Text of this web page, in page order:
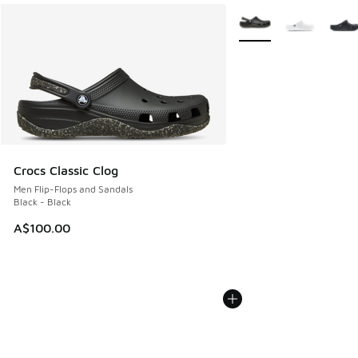
Crocs Classic Clog
Men Flip-Flops and Sandals
Black - Black
A$100.00
More Colors Available